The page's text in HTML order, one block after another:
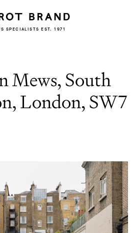
MEWS SPECIALISTS EST. 1971
Mews, South
London, SW7